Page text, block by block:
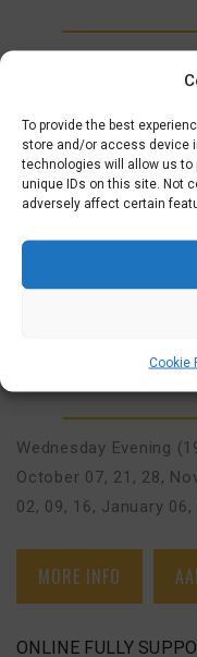
To provide the best
store and/or access device
technologies will allow us to
unique IDs on this site. Not
adversely affect certain
Cookie
September 09, 16, 23,
04, 11, 18, 25,
MORE INFO
ONLINE FULLY
INTERMEDIATE
INTERMEDIATE (A1-
Wednesday Evening
October 07, 21, 28,
02, 09, 16, January 06,
MORE INFO
ONLINE FULLY